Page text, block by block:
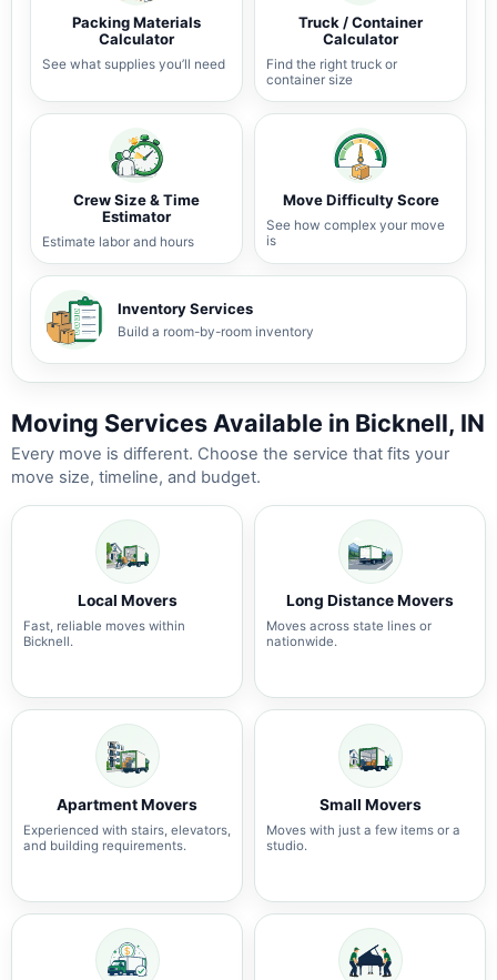
Packing Materials
Calculator
See what supplies you’ll need
Truck / Container
Calculator
Find the right truck or
container size
Crew Size & Time
Estimator
Estimate labor and hours
Move Difficulty Score
See how complex your move
is
Inventory Services
Build a room-by-room inventory
Moving Services Available in Bicknell, IN
Every move is different. Choose the service that fits your
move size, timeline, and budget.
Local Movers
Fast, reliable moves within
Bicknell.
Long Distance Movers
Moves across state lines or
nationwide.
Apartment Movers
Experienced with stairs, elevators,
and building requirements.
Small Movers
Moves with just a few items or a
studio.